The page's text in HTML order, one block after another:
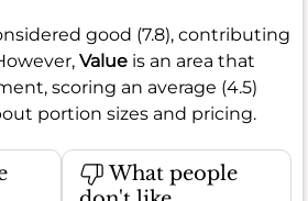
good (7.8), contributing
Value is an area that
scoring an average (4.5)
portion sizes and pricing.
What people